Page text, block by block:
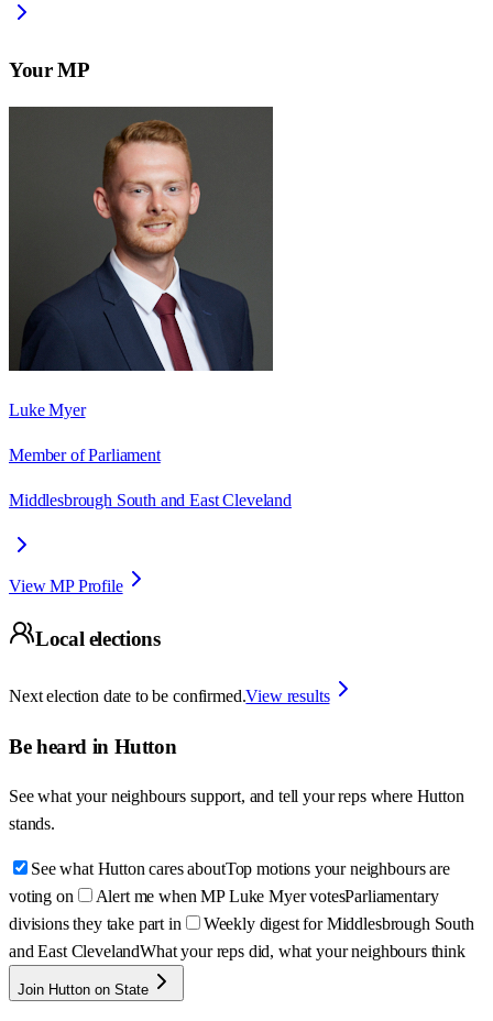
Your MP
Luke Myer
Member of Parliament
Middlesbrough South and East Cleveland
View MP Profile
Local elections
Next election date to be confirmed.View results
Be heard in Hutton
See what your neighbours support, and tell your reps where Hutton
stands.
See what Hutton cares aboutTop motions your neighbours are
voting on
Alert me when MP Luke Myer votesParliamentary
divisions they take part in
Weekly digest for Middlesbrough South
and East ClevelandWhat your reps did, what your neighbours think
Join Hutton on State